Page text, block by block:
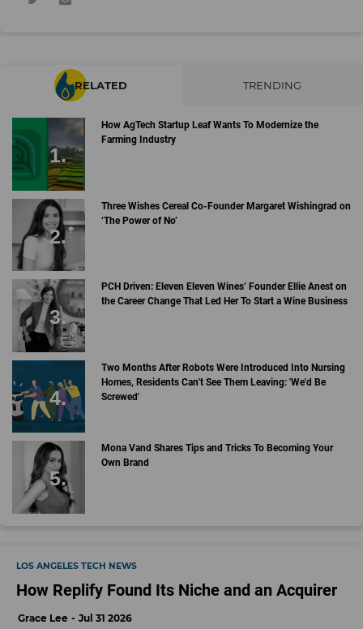
RELATED TRENDING
How AgTech Startup Leaf Wants To Modernize the
Farming Industry
Three Wishes Cereal Co-Founder Margaret Wishingrad on
‘The Power of No’
PCH Driven: Eleven Eleven Wines’ Founder Ellie Anest on
the Career Change That Led Her To Start a Wine Business
Two Months After Robots Were Introduced Into Nursing
Homes, Residents Can't See Them Leaving: 'We'd Be
Screwed'
Mona Vand Shares Tips and Tricks To Becoming Your
Own Brand
LOS ANGELES TECH NEWS
How Replify Found Its Niche and an Acquirer
Grace Lee Jul 31 2026